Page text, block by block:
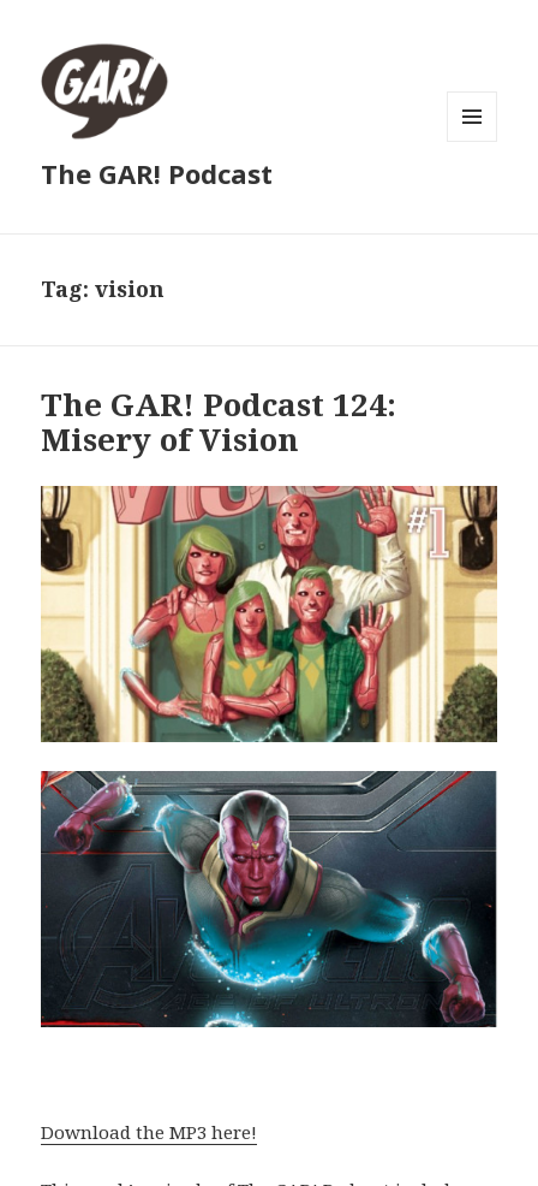
The GAR! Podcast
Tag:vision
The GAR! Podcast 124:
Misery of Vision
Download the MP3 here!